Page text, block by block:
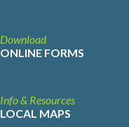
Download
ONLINE FORMS
Info & Resources
LOCAL MAPS